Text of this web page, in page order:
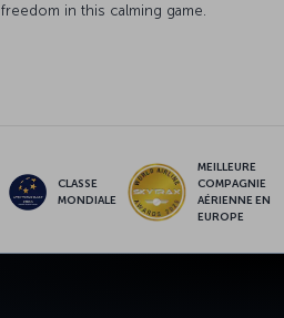
freedom in this calming game.
CLASSE
MONDIALE
MEILLEURE
COMPAGNIE
AÉRIENNE EN
EUROPE